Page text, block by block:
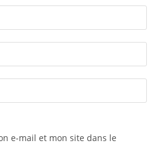
e-mail et mon site dans le